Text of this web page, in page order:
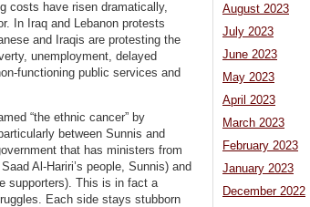
costs have risen dramatically,
In Iraq and Lebanon protests
and Iraqis are protesting the
unemployment, delayed
functioning public services and
“the ethnic cancer” by
between Sunnis and
that has ministers from
Al-Hariri’s people, Sunnis) and
supporters). This is in fact a
Each side stays stubborn
August 2023
July 2023
June 2023
May 2023
April 2023
March 2023
February 2023
January 2023
December 2022